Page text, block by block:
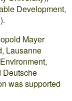
Development,
Mayer
Lausanne
Deutsche
was supported